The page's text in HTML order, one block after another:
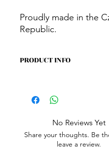
Proudly made in the
Republic.
PRODUCT INFO
Insulate, darken, and
Block almost all light
exiting the vehicle
Provide perfect privacy
No Reviews Yet
Share your thoughts. Be
leave a review.